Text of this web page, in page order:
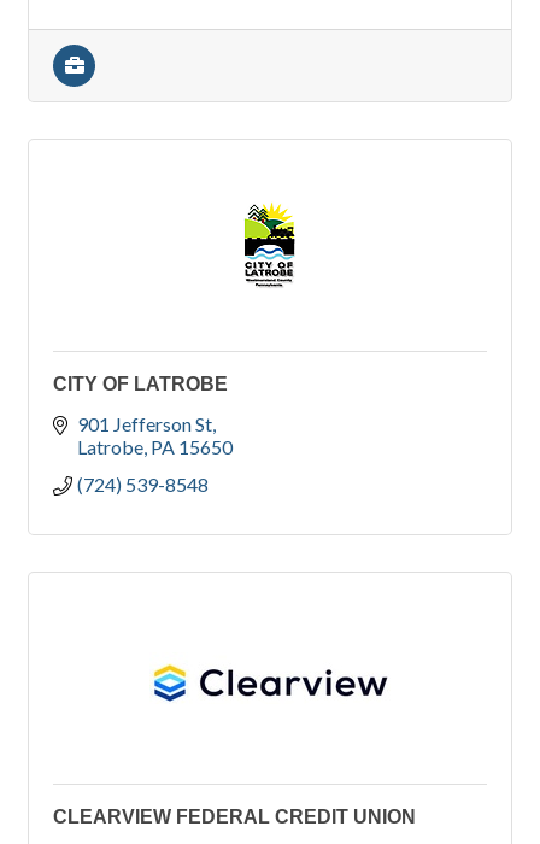
CITY OF LATROBE
901 Jefferson St
Latrobe PA 15650
(724) 539-8548
CLEARVIEW FEDERAL CREDIT UNION